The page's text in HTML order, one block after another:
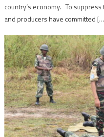
country’s economy. To
and producers have committed